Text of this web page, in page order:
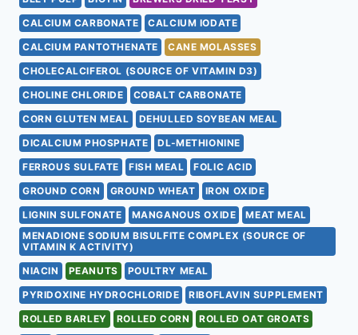
CALCIUM CARBONATE
CALCIUM IODATE
CALCIUM PANTOTHENATE
CANE MOLASSES
CHOLECALCIFEROL (SOURCE OF VITAMIN D3)
CHOLINE CHLORIDE
COBALT CARBONATE
CORN GLUTEN MEAL
DEHULLED SOYBEAN MEAL
DICALCIUM PHOSPHATE
DL-METHIONINE
FERROUS SULFATE
FISH MEAL
FOLIC ACID
GROUND CORN
GROUND WHEAT
IRON OXIDE
LIGNIN SULFONATE
MANGANOUS OXIDE
MEAT MEAL
MENADIONE SODIUM BISULFITE COMPLEX (SOURCE OF
VITAMIN K ACTIVITY)
NIACIN
PEANUTS
POULTRY MEAL
PYRIDOXINE HYDROCHLORIDE
RIBOFLAVIN SUPPLEMENT
ROLLED BARLEY
ROLLED CORN
ROLLED OAT GROATS